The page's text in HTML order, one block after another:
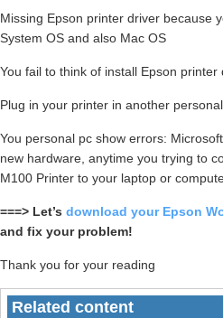
Missing Epson printer driver because
System OS and also Mac OS
You fail to think of install Epson printer
Plug in your printer in another
You personal pc show errors:
new hardware, anytime you trying to
M100 Printer to your laptop or
===> Let’s download your Epson
and fix your problem!
Thank you for your reading
Related content